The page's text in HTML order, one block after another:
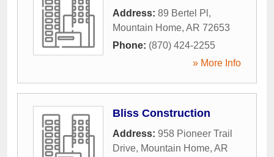
Address: 89 Bertel Pl ,
Mountain Home, AR 72653
Phone: (870) 424-2255
» More Info
Bliss Construction
Address: 958 Pioneer Trail
Drive, Mountain Home, AR